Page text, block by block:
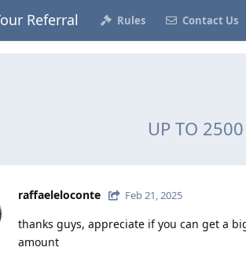
Referral Rules Contact Us
UP TO
raffaeleloconte Feb 21, 2025
thanks guys, appreciate if you can get a
amount